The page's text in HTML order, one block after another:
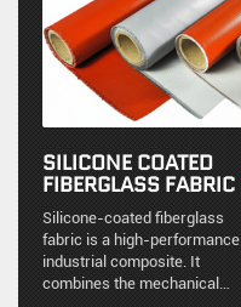
SILICONE COATED
FIBERGLASS FABRIC
Silicone-coated fiberglass
fabric is a high-performance
industrial composite. It
combines the mechanical